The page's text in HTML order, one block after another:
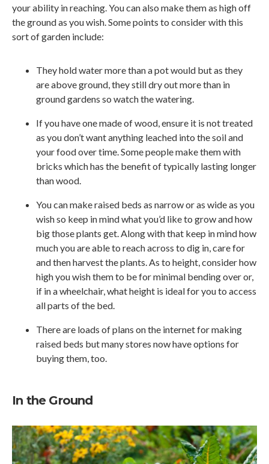
your ability in reaching. You can also make them as high off
the ground as you wish. Some points to consider with this
sort of garden include:
They hold water more than a pot would but as they
are above ground, they still dry out more than in
ground gardens so watch the watering.
If you have one made of wood, ensure it is not treated
as you don’t want anything leached into the soil and
your food over time. Some people make them with
bricks which has the benefit of typically lasting longer
than wood.
You can make raised beds as narrow or as wide as you
wish so keep in mind what you’d like to grow and how
big those plants get. Along with that keep in mind how
much you are able to reach across to dig in, care for
and then harvest the plants. As to height, consider how
high you wish them to be for minimal bending over or,
if in a wheelchair, what height is ideal for you to access
all parts of the bed.
There are loads of plans on the internet for making
raised beds but many stores now have options for
buying them, too.
In the Ground